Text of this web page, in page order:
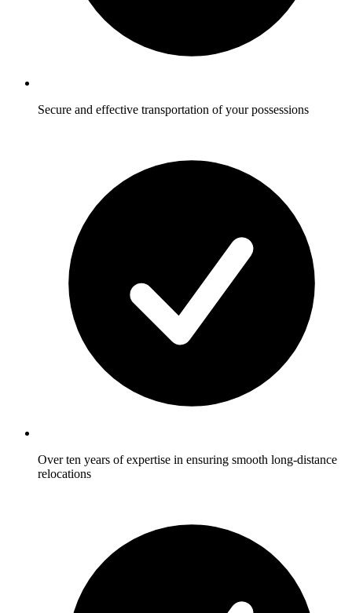
Secure and effective transportation of your possessions
Over ten years of expertise in ensuring smooth long-distance
relocations